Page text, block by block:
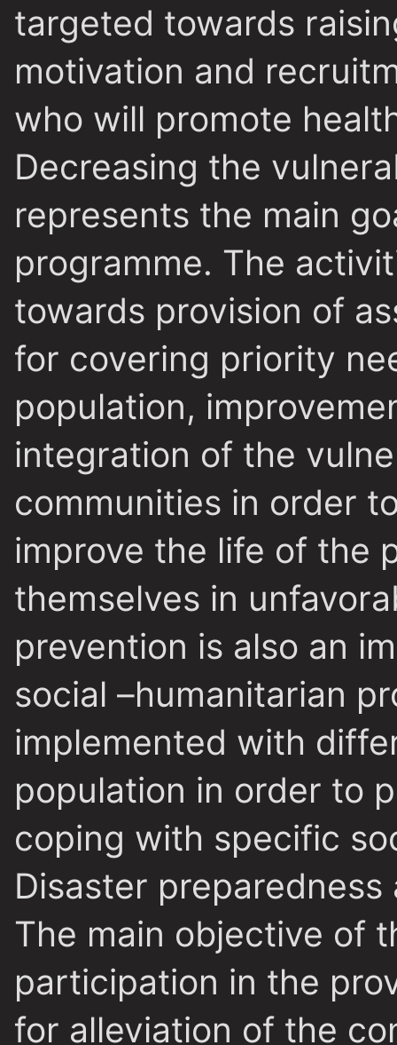
targeted towards
motivation and
who will promote
Decreasing the
represents the main
programme. The
towards provision of
for covering priority
population,
integration of the
communities in order
improve the life of the
themselves in
prevention is also an
social –humanitarian
implemented with
population in order to
coping with specific
Disaster preparedness
The main objective of
participation in the
for alleviation of the